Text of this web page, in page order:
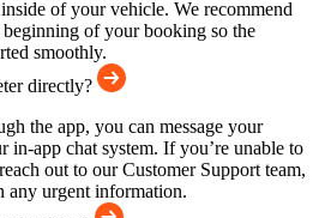
of your vehicle. We recommend
of your booking so the
smoothly.
directly?
the app, you can message your
in-app chat system. If you’re unable to
out to our Customer Support team,
any urgent information.